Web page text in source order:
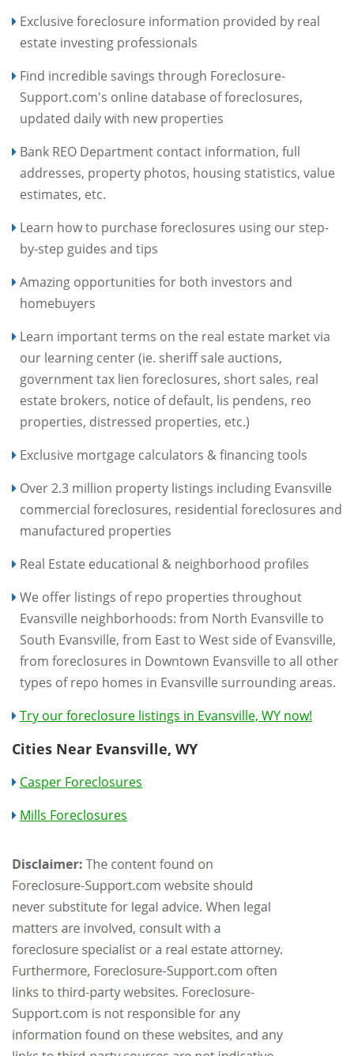
Exclusive foreclosure information provided by real
estate investing professionals
Find incredible savings through Foreclosure-
Support.com's online database of foreclosures,
updated daily with new properties
Bank REO Department contact information, full
addresses, property photos, housing statistics, value
estimates, etc.
Learn how to purchase foreclosures using our step-
by-step guides and tips
Amazing opportunities for both investors and
homebuyers
Learn important terms on the real estate market via
our learning center (ie. sheriff sale auctions,
government tax lien foreclosures, short sales, real
estate brokers, notice of default, lis pendens, reo
properties, distressed properties, etc.)
Exclusive mortgage calculators & financing tools
Over 2.3 million property listings including Evansville
commercial foreclosures, residential foreclosures and
manufactured properties
Real Estate educational & neighborhood profiles
We offer listings of repo properties throughout
Evansville neighborhoods: from North Evansville to
South Evansville, from East to West side of Evansville,
from foreclosures in Downtown Evansville to all other
types of repo homes in Evansville surrounding areas.
Try our foreclosure listings in Evansville, WY now!
Cities Near Evansville, WY
Casper Foreclosures
Mills Foreclosures